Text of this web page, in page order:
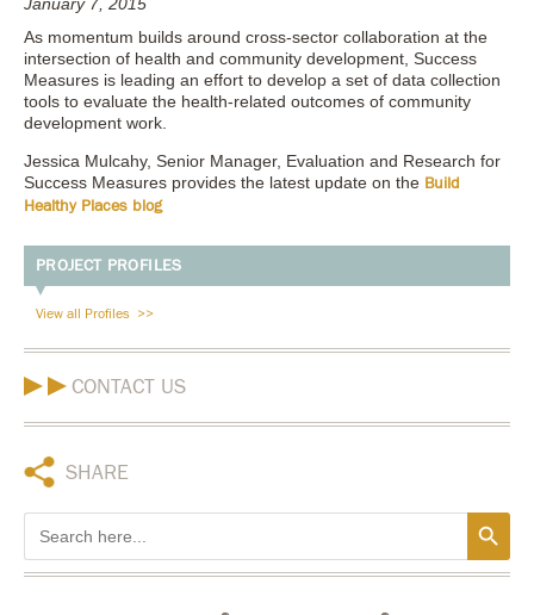
As momentum builds around cross-sector collaboration at the
intersection of health and community development, Success
Measures is leading an effort to develop a set of data collection
tools to evaluate the health-related outcomes of community
development work.
Jessica Mulcahy, Senior Manager, Evaluation and Research for
Success Measures provides the latest update on the Build
Healthy Places blog
PROJECT PROFILES
View all Profiles
CONTACT US
SHARE
Search
for:
Search Button